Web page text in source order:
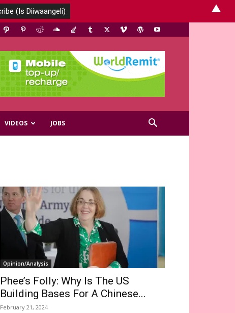
VIDEOS JOBS
Opinion/Analysis
Phee’s Folly: Why Is The US
Building Bases For A Chinese...
February 21, 2024
▲